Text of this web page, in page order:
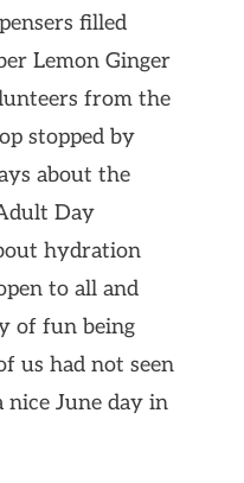
filled
Lemon Ginger
from the
stopped by
about the
Day
hydration
to all and
of fun being
us had not seen
June day in